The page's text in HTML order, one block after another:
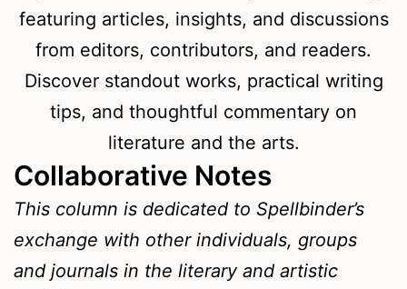
featuring articles, insights, and discussions
from editors, contributors, and readers.
Discover standout works, practical writing
tips, and thoughtful commentary on
literature and the arts.
Collaborative Notes
This column is dedicated to Spellbinder’s
exchange with other individuals, groups
and journals in the literary and artistic